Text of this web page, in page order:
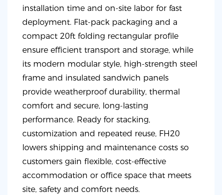
installation time and on-site labor for fast
deployment. Flat-pack packaging and a
compact 20ft folding rectangular profile
ensure efficient transport and storage, while
its modern modular style, high-strength steel
frame and insulated sandwich panels
provide weatherproof durability, thermal
comfort and secure, long-lasting
performance. Ready for stacking,
customization and repeated reuse, FH20
lowers shipping and maintenance costs so
customers gain flexible, cost-effective
accommodation or office space that meets
site, safety and comfort needs.